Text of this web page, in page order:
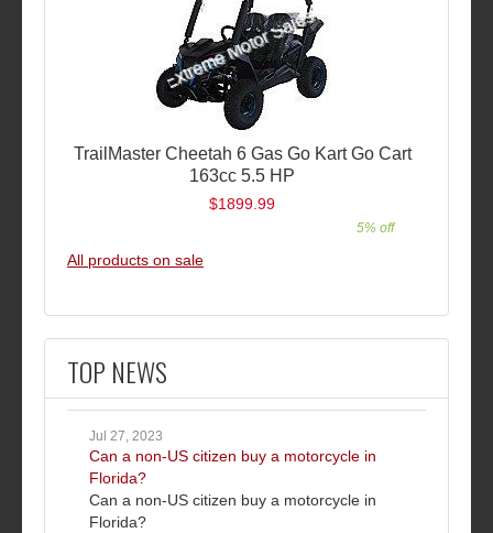
TrailMaster Cheetah 6 Gas Go Kart Go Cart
163cc 5.5 HP
$1899.99
5% off
All products on sale
TOP NEWS
Jul 27, 2023
Can a non-US citizen buy a motorcycle in
Florida?
Can a non-US citizen buy a motorcycle in
Florida?